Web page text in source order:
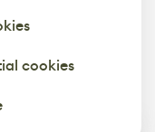
cookies